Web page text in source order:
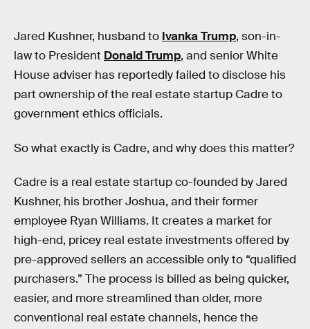
Jared Kushner, husband to Ivanka Trump, son-in-
law to President Donald Trump, and senior White
House adviser has reportedly failed to disclose his
part ownership of the real estate startup Cadre to
government ethics officials.
So what exactly is Cadre, and why does this matter?
Cadre is a real estate startup co-founded by Jared
Kushner, his brother Joshua, and their former
employee Ryan Williams. It creates a market for
high-end, pricey real estate investments offered by
pre-approved sellers an accessible only to “qualified
purchasers.” The process is billed as being quicker,
easier, and more streamlined than older, more
conventional real estate channels, hence the